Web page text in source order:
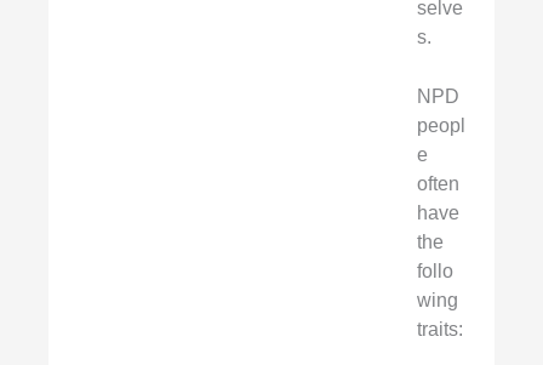
selve
s.
NPD
peopl
e
often
have
the
follo
wing
traits: